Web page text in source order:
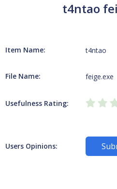
t4ntao
Item Name: t4ntao
File Name: feige.exe
Usefulness Rating:
Users Opinions: